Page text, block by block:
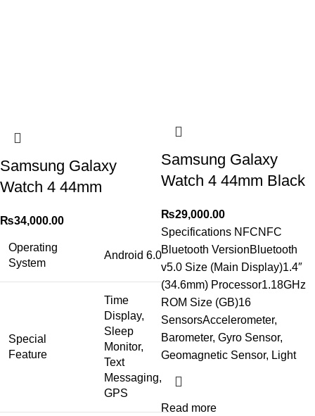
Samsung Galaxy
Watch 4 44mm
₨34,000.00
Operating
System
Android 6.0
Special
Feature
Time
Display,
Sleep
Monitor,
Text
Messaging,
GPS
Samsung Galaxy
Watch 4 44mm Black
₨29,000.00
Specifications NFCNFC
Bluetooth VersionBluetooth
v5.0 Size (Main Display)1.4″
(34.6mm) Processor1.18GHz
ROM Size (GB)16
SensorsAccelerometer,
Barometer, Gyro Sensor,
Geomagnetic Sensor, Light
Read more